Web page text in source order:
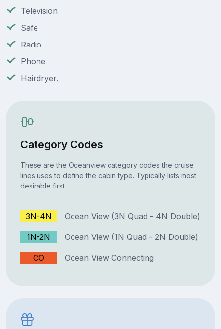
Television
Safe
Radio
Phone
Hairdryer.
Category Codes
These are the Oceanview category codes the cruise
lines uses to define the cabin type. Typically lists most
desirable first.
3N-4N Ocean View (3N Quad - 4N Double)
1N-2N Ocean View (1N Quad - 2N Double)
CO Ocean View Connecting